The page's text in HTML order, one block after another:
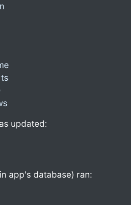
updated:
app's database) ran: